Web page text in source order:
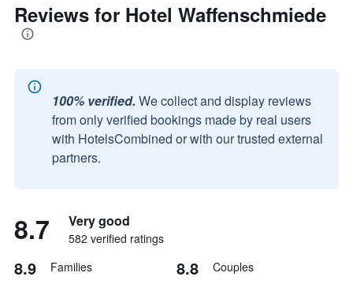
Reviews for Hotel Waffenschmiede
100% verified. We collect and display reviews
from only verified bookings made by real users
with HotelsCombined or with our trusted external
partners.
8.7 Very good
582 verified ratings
8.9 Families 8.8 Couples